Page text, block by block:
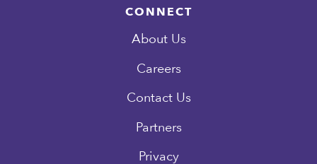
CONNECT
About Us
Careers
Contact Us
Partners
Privacy